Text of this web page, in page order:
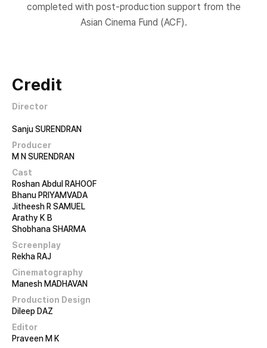
completed with post-production support from the
Asian Cinema Fund (ACF).
Credit
Director
Sanju SURENDRAN
Producer
M N SURENDRAN
Cast
Roshan Abdul RAHOOF
Bhanu PRIYAMVADA
Jitheesh R SAMUEL
Arathy K B
Shobhana SHARMA
Screenplay
Rekha RAJ
Cinematography
Manesh MADHAVAN
Production Design
Dileep DAZ
Editor
Praveen M K